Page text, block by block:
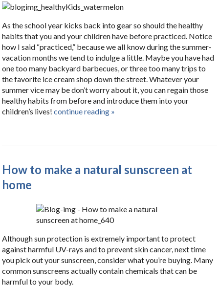
As the school year kicks back into gear so should the healthy
habits that you and your children have before practiced. Notice
how I said “practiced,” because we all know during the summer-
vacation months we tend to indulge a little. Maybe you have had
one too many backyard barbecues, or three too many trips to
the favorite ice cream shop down the street. Whatever your
summer vice may be don’t worry about it, you can regain those
healthy habits from before and introduce them into your
children’s lives!continue reading »
How to make a natural sunscreen at
home
Although sun protection is extremely important to protect
against harmful UV-rays and to prevent skin cancer, next time
you pick out your sunscreen, consider what you’re buying. Many
common sunscreens actually contain chemicals that can be
harmful to your body.